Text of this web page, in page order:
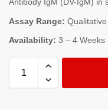
Antibody IgM (DV-IgM) in
Assay Range: Qualitative
Availability: 3 – 4 Weeks